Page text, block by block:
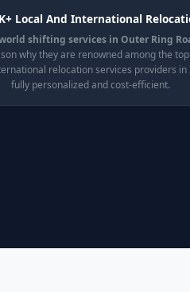
Local And International
shifting services in Outer Ring
why they are renowned among the
relocation services providers in
fully personalized and cost-efficient.